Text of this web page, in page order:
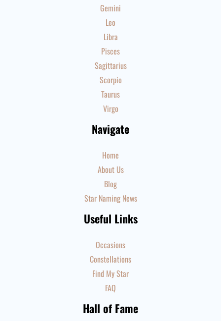
Gemini
Leo
Libra
Pisces
Sagittarius
Scorpio
Taurus
Virgo
Navigate
Home
About Us
Blog
Star Naming News
Useful Links
Occasions
Constellations
Find My Star
FAQ
Hall of Fame